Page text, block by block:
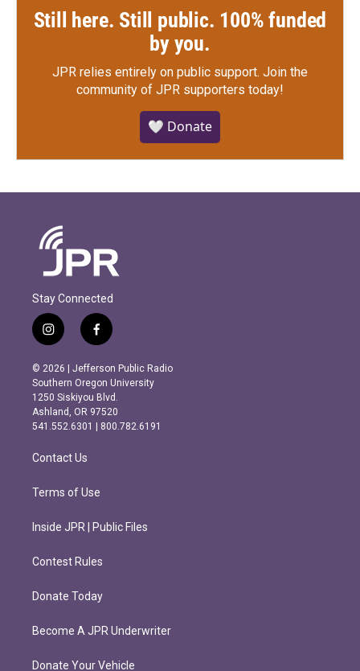
Still here. Still public. 100% funded
by you.
JPR relies entirely on public support. Join the
community of JPR supporters today!
🤍 Donate
Stay Connected
i
n
s
t
a
g
r
m
f
a
c
e
b
o
o
k
© 2026 | Jefferson Public Radio
Southern Oregon University
1250 Siskiyou Blvd.
Ashland, OR 97520
541.552.6301 | 800.782.6191
Contact Us
Terms of Use
Inside JPR | Public Files
Contest Rules
Donate Today
Become A JPR Underwriter
Donate Your Vehicle